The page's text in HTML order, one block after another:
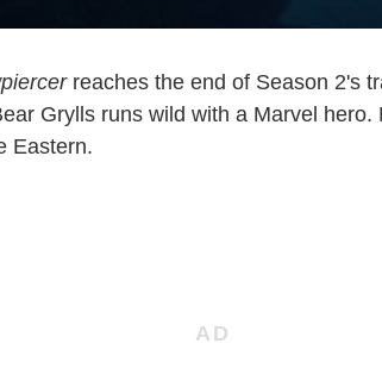
reaches the end of Season 2's
Grylls runs wild with a Marvel
Eastern.